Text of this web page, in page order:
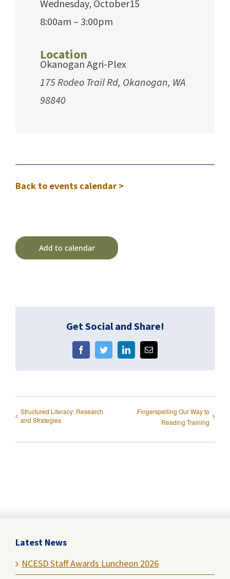
Wednesday, October15
8:00am – 3:00pm
Location
Okanogan Agri-Plex
175 Rodeo Trail Rd, Okanogan, WA
98840
Back to events calendar >
Add to calendar
Get Social and Share!
FacebookTwitterLinkedInEmail
Structured Literacy: Research
and Strategies
Fingerspelling Our Way to
Reading Training
Latest News
NCESD Staff Awards Luncheon 2026